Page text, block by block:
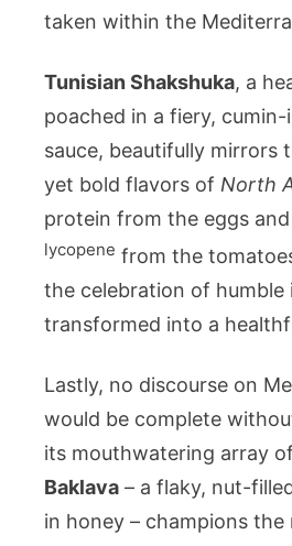
taken within the
Tunisian Shakshuka, a
poached in a fiery,
sauce, beautifully mirrors
yet bold flavors of North
protein from the eggs
lycopene from the
the celebration of humble
transformed into a
Lastly, no discourse on
would be complete
its mouthwatering array
Baklava – a flaky, nut-
in honey – champions the